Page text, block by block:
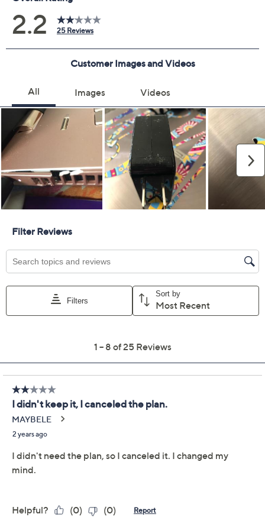
Full item price reimbursement if item can't be
repaired
deductibles
Shipping costs covered both ways for repairs
For larger items, a convenient in-home service
appointment may be scheduled
File a claim online anytime, 24/7 at
AllstateProtectionPlans.com/QVC
Fast and easy claim filing